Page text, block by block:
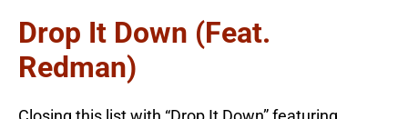
Drop It Down (feat.
Redman)